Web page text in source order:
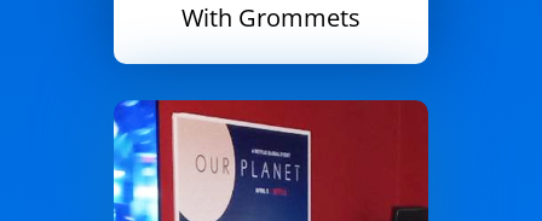
With Grommets